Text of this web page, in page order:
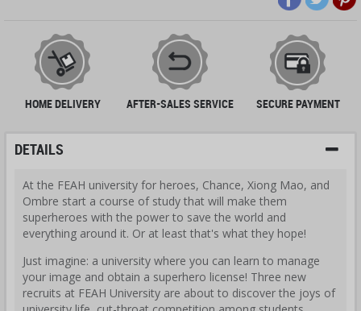
HOME DELIVERY AFTER-SALES SERVICE SECURE PAYMENT
DETAILS
At the FEAH university for heroes, Chance, Xiong Mao, and
Ombre start a course of study that will make them
superheroes with the power to save the world and
everything around it. Or at least that's what they hope!
Just imagine: a university where you can learn to manage
your image and obtain a superhero license! Three new
recruits at FEAH University are about to discover the joys of